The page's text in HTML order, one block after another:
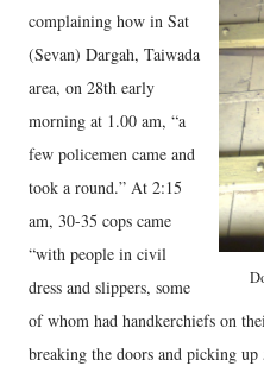
complaining how in Sat
(Sevan) Dargah, Taiwada
area, on 28th early
morning at 1.00 am, “a
few policemen came and
took a round.” At 2:15
am, 30-35 cops came
“with people in civil
dress and slippers, some
of whom had handkerchiefs on
breaking the doors and picking